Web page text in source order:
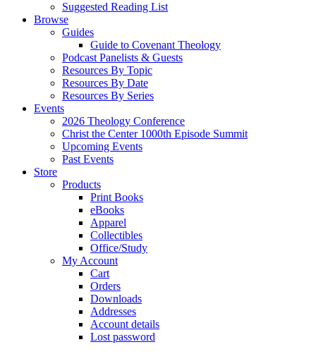
Suggested Reading List
Browse
Guides
Guide to Covenant Theology
Podcast Panelists & Guests
Resources By Topic
Resources By Date
Resources By Series
Events
2026 Theology Conference
Christ the Center 1000th Episode Summit
Upcoming Events
Past Events
Store
Products
Print Books
eBooks
Apparel
Collectibles
Office/Study
My Account
Cart
Orders
Downloads
Addresses
Account details
Lost password